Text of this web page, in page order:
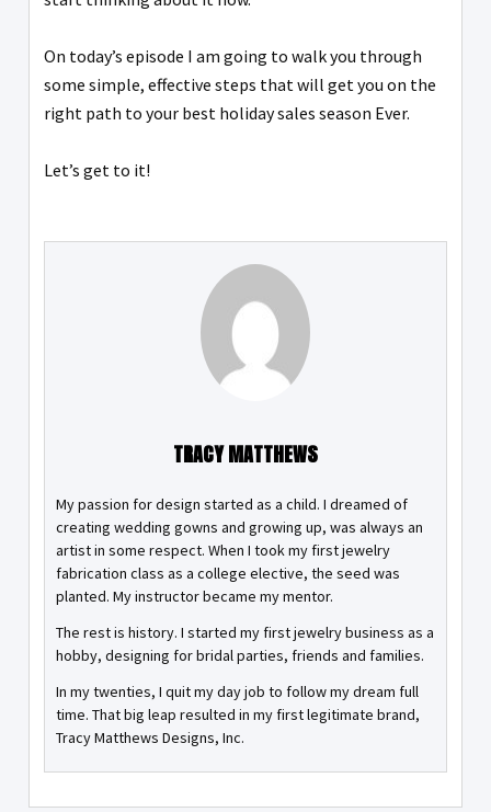
On today’s episode I am going to walk you through
some simple, effective steps that will get you on the
right path to your best holiday sales season Ever.
Let’s get to it!
TRACY MATTHEWS
My passion for design started as a child. I dreamed of
creating wedding gowns and growing up, was always an
artist in some respect. When I took my first jewelry
fabrication class as a college elective, the seed was
planted. My instructor became my mentor.
The rest is history. I started my first jewelry business as a
hobby, designing for bridal parties, friends and families.
In my twenties, I quit my day job to follow my dream full
time. That big leap resulted in my first legitimate brand,
Tracy Matthews Designs, Inc.